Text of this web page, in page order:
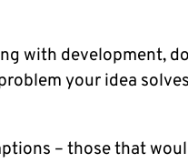
with development,
your idea
– those that